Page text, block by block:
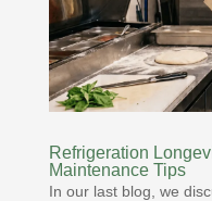
Refrigeration
Maintenance Tips
In our last blog, we